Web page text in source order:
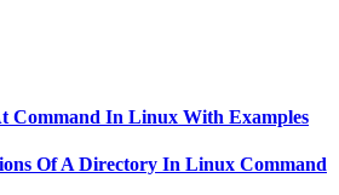
Command In Linux With Examples
Of A Directory In Linux Command